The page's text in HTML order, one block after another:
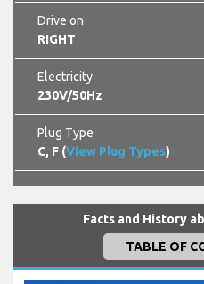
Drive on
RIGHT
Electricity
230V/50Hz
Plug Type
C, F (View Plug Types)
Facts and History
TABLE OF